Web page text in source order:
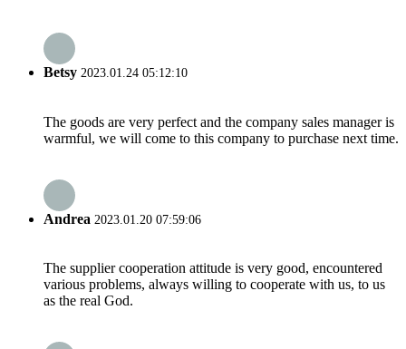
Betsy 2023.01.24 05:12:10
The goods are very perfect and the company sales manager is
warmful, we will come to this company to purchase next time.
Andrea 2023.01.20 07:59:06
The supplier cooperation attitude is very good, encountered
various problems, always willing to cooperate with us, to us
as the real God.